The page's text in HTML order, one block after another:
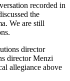
recorded in
the
We are still
director
director Menzi
allegiance above